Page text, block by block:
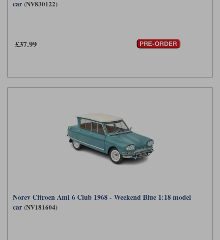
car (NV830122)
£37.99
Norev Citroen Ami 6 Club 1968 - Weekend Blue 1:18 model
car (NV181604)